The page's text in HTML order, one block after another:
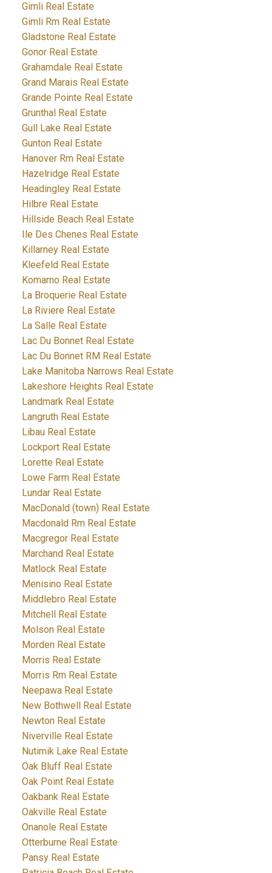
Gimli Real Estate
Gimli Rm Real Estate
Gladstone Real Estate
Gonor Real Estate
Grahamdale Real Estate
Grand Marais Real Estate
Grande Pointe Real Estate
Grunthal Real Estate
Gull Lake Real Estate
Gunton Real Estate
Hanover Rm Real Estate
Hazelridge Real Estate
Headingley Real Estate
Hilbre Real Estate
Hillside Beach Real Estate
Ile Des Chenes Real Estate
Killarney Real Estate
Kleefeld Real Estate
Komarno Real Estate
La Broquerie Real Estate
La Riviere Real Estate
La Salle Real Estate
Lac Du Bonnet Real Estate
Lac Du Bonnet RM Real Estate
Lake Manitoba Narrows Real Estate
Lakeshore Heights Real Estate
Landmark Real Estate
Langruth Real Estate
Libau Real Estate
Lockport Real Estate
Lorette Real Estate
Lowe Farm Real Estate
Lundar Real Estate
MacDonald (town) Real Estate
Macdonald Rm Real Estate
Macgregor Real Estate
Marchand Real Estate
Matlock Real Estate
Menisino Real Estate
Middlebro Real Estate
Mitchell Real Estate
Molson Real Estate
Morden Real Estate
Morris Real Estate
Morris Rm Real Estate
Neepawa Real Estate
New Bothwell Real Estate
Newton Real Estate
Niverville Real Estate
Nutimik Lake Real Estate
Oak Bluff Real Estate
Oak Point Real Estate
Oakbank Real Estate
Oakville Real Estate
Onanole Real Estate
Otterburne Real Estate
Pansy Real Estate